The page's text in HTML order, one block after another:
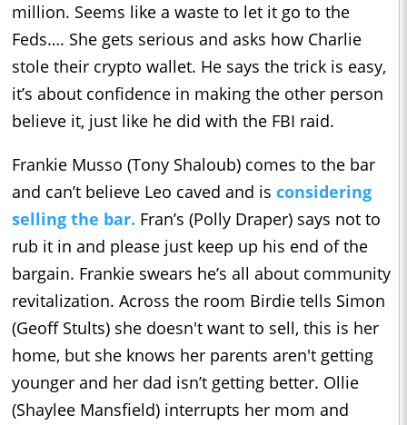
million. Seems like a waste to let it go to the
Feds…. She gets serious and asks how Charlie
stole their crypto wallet. He says the trick is easy,
it’s about confidence in making the other person
believe it, just like he did with the FBI raid.
Frankie Musso (Tony Shaloub) comes to the bar
and can’t believe Leo caved and is considering
selling the bar. Fran’s (Polly Draper) says not to
rub it in and please just keep up his end of the
bargain. Frankie swears he’s all about community
revitalization. Across the room Birdie tells Simon
(Geoff Stults) she doesn't want to sell, this is her
home, but she knows her parents aren't getting
younger and her dad isn’t getting better. Ollie
(Shaylee Mansfield) interrupts her mom and